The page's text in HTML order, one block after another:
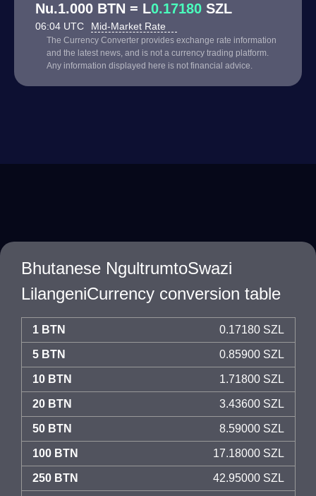
Nu.1.000 BTN = L0.17180 SZL
06:04 UTC Mid-Market Rate
The Currency Converter provides exchange rate information
and the latest news, and is not a currency trading platform.
Any information displayed here is not financial advice.
Bhutanese NgultrumtoSwazi
LilangeniCurrency conversion table
1 BTN 0.17180 SZL
5 BTN 0.85900 SZL
10 BTN 1.71800 SZL
20 BTN 3.43600 SZL
50 BTN 8.59000 SZL
100 BTN 17.18000 SZL
250 BTN 42.95000 SZL